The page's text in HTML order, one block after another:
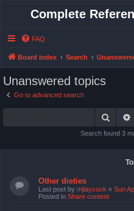
Complete
FAQ
Board index Search
Unanswered topics
Go to advanced search
Search
Search found 3
Other dieties
Last post by mjlaycock « Sun
Posted in Share content